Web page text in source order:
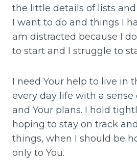
the little details of lists
I want to do and things I
am distracted because I
to start and I struggle to
I need Your help to live in
every day life with a sense
and Your plans. I hold
hoping to stay on track
things, when I should be
only to You.